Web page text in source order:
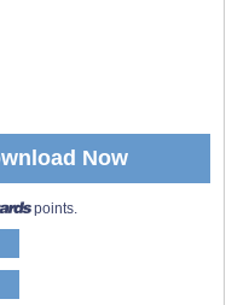
Now
points.